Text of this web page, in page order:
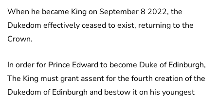
When he became King on September 8 2022, the
Dukedom effectively ceased to exist, returning to the
Crown.
In order for Prince Edward to become Duke of Edinburgh,
The King must grant assent for the fourth creation of the
Dukedom of Edinburgh and bestow it on his youngest